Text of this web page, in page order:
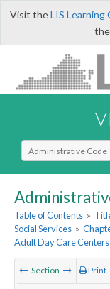
Visit theLIS Learning
Select Search Type
Table of Contents »
Social Services »
Adult Day Care
Section Print